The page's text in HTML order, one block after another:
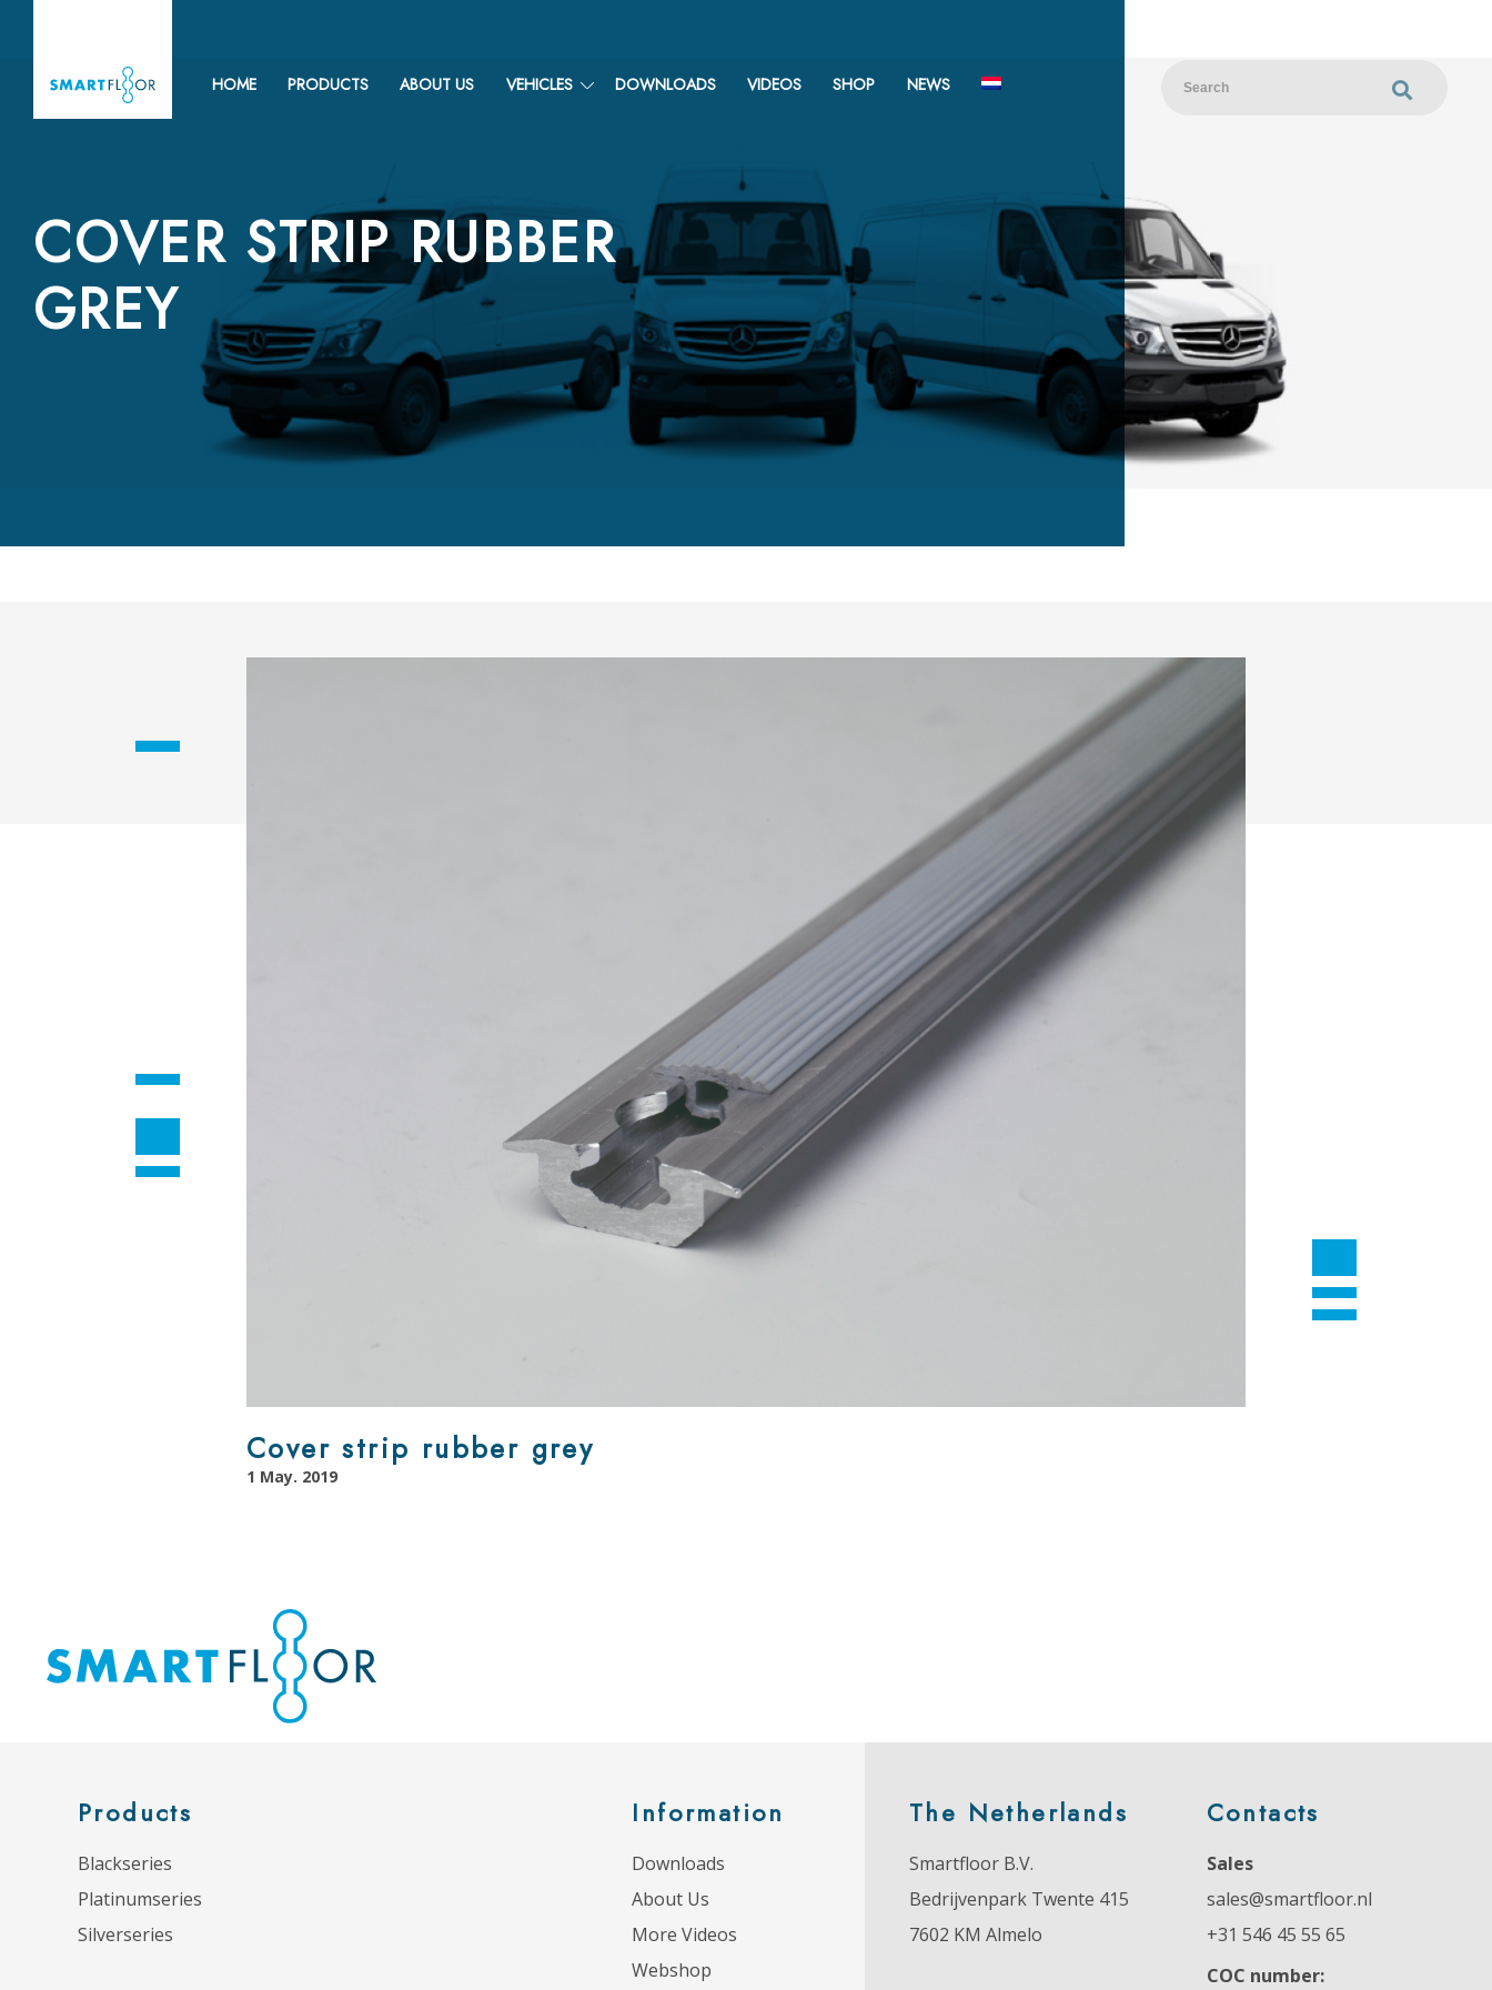
HOME PRODUCTS ABOUT US VEHICLES DOWNLOADS VIDEOS SHOP NEWS
COVER STRIP RUBBER
GREY
Cover strip rubber grey
1 May. 2019
Products
Blackseries
Platinumseries
Silverseries
Information
Downloads
About Us
More Videos
Webshop
The Netherlands
Smartfloor B.V.
Bedrijvenpark Twente 415
7602 KM Almelo
Contacts
Sales
sales@smartfloor.nl
+31 546 45 55 65
COC number: